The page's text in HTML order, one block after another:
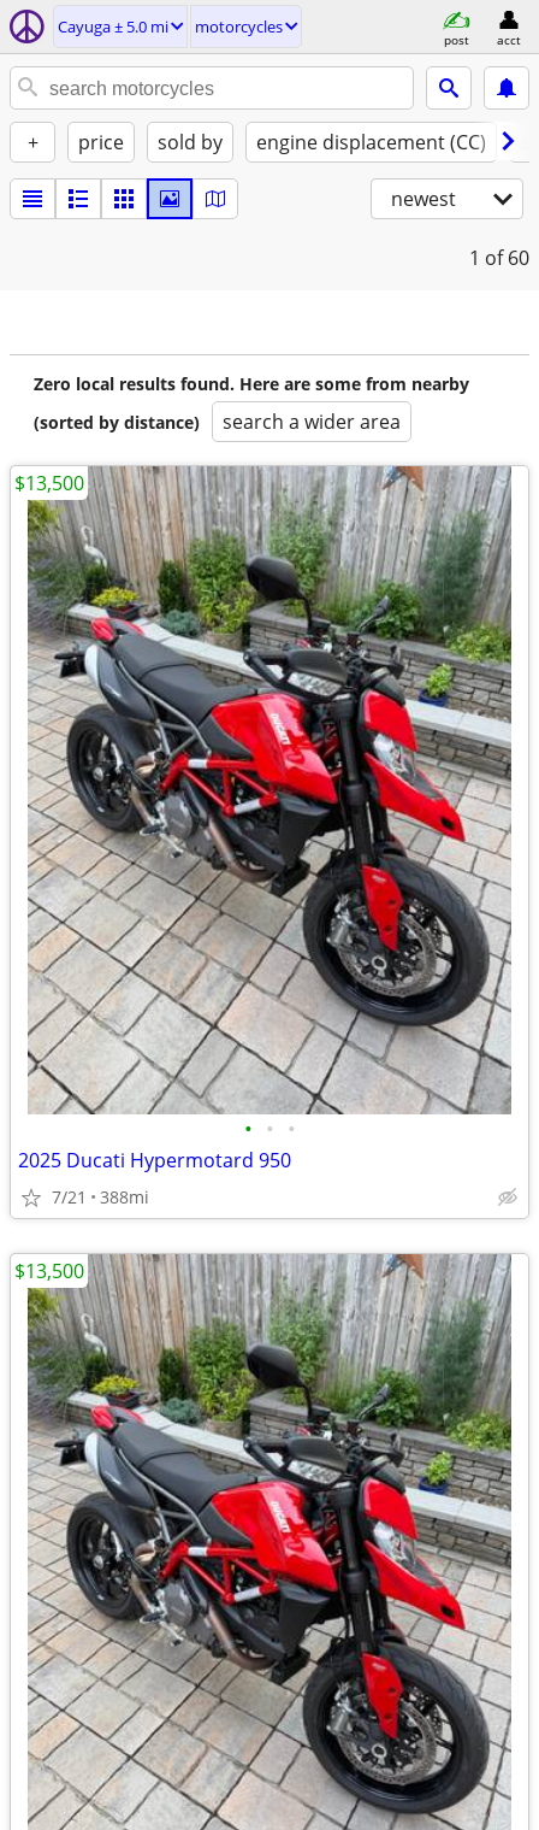
Cayuga ± 5.0 mi motorcycles
post acct
+ price sold by engine displacement (CC)
newest
1 of 60
Zero local results found. Here are some from nearby
(sorted by distance)
search a wider area
• • •
2025 Ducati Hypermotard 950
7/21 388mi
$13,500
$13,500